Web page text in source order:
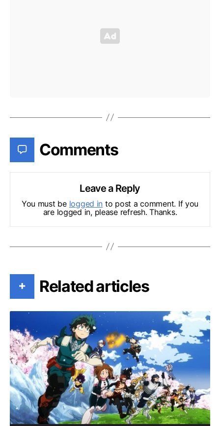
Comments
Leave a Reply
You must be logged in to post a comment. If you
are logged in, please refresh. Thanks.
+ Related articles